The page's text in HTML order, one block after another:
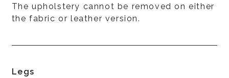
The upholstery cannot be removed on either
the fabric or leather version.
Legs